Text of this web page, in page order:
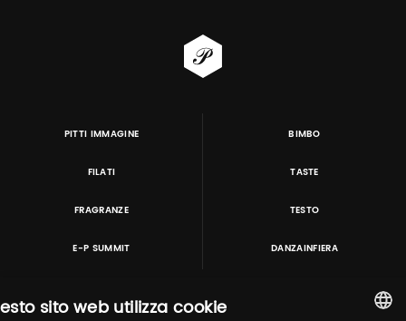
PITTI IMMAGINE BIMBO
FILATI TASTE
FRAGRANZE TESTO
E-P SUMMIT DANZAINFIERA
TUTORING & CONSULTING
sito web utilizza cookie